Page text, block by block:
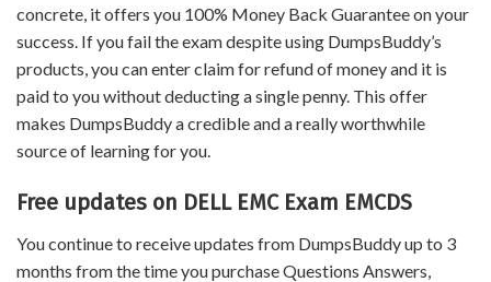
concrete, it offers you 100% Money Back Guarantee on your
success. If you fail the exam despite using DumpsBuddy’s
products, you can enter claim for refund of money and it is
paid to you without deducting a single penny. This offer
makes DumpsBuddy a credible and a really worthwhile
source of learning for you.
Free updates on DELL EMC Exam EMCDS
You continue to receive updates from DumpsBuddy up to 3
months from the time you purchase Questions Answers,